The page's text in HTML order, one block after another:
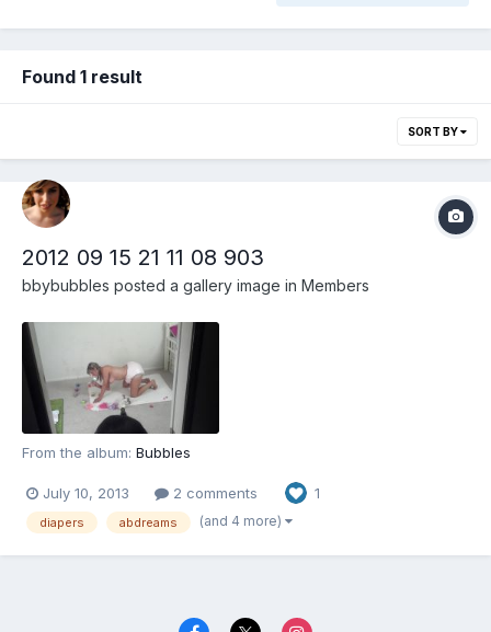
Found 1 result
SORT BY
2012 09 15 21 11 08 903
bbybubbles posted a gallery image in Members
From the album: Bubbles
July 10, 2013 2 comments 1
diapers abdreams (and 4 more)